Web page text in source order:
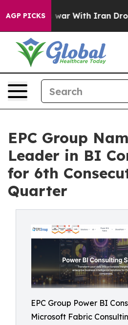
AGP PICKS
As war With Iran Drove oil
EPC Group
Leader in BI
for 6th
Quarter
EPC Group Power BI
Microsoft Fabric